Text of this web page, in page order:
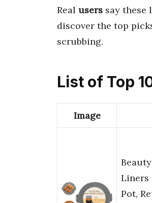
Real users say these
discover the top
scrubbing.
List of Top
Image
Liners
Pot,